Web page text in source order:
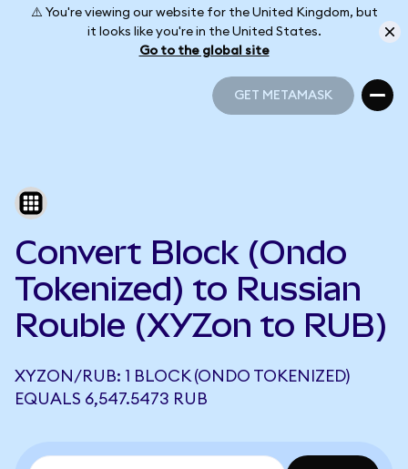
⚠️ You're viewing our website for the United Kingdom, but
it looks like you're in the United States.
Go to the global site
GET METAMASK
Convert Block (Ondo
Tokenized) to Russian
Rouble (XYZon to RUB)
XYZON/RUB: 1 BLOCK (ONDO TOKENIZED)
EQUALS 6,547.5473 RUB